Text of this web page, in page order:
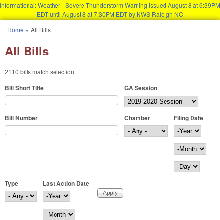
Informational: Weather - Severe Thunderstorm Warning issued August 8 at 6:39PM
EDT until August 8 at 7:30PM EDT by NWS Raleigh NC
You are here
Home » All Bills
All Bills
2110 bills match selection
Bill Short Title GA Session
Bill Number Chamber
Filing Date
Filing Date
Year
Month
Day
Type
Last Action Date
Last Action Date
Year
Month